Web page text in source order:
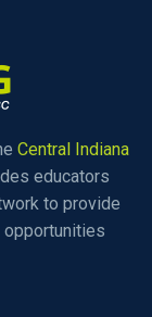
Central Indiana
educators
to provide
opportunities